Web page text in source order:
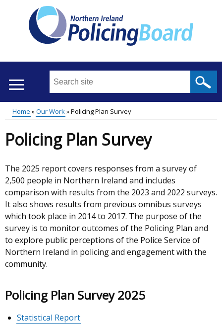
Search
site
...
Main
menu
Translation
help
Breadcrumb
Home Our Work Policing Plan Survey
Policing Plan Survey
The 2025 report covers responses from a survey of
2,500 people in Northern Ireland and includes
comparison with results from the 2023 and 2022 surveys.
It also shows results from previous omnibus surveys
which took place in 2014 to 2017. The purpose of the
survey is to monitor outcomes of the Policing Plan and
to explore public perceptions of the Police Service of
Northern Ireland in policing and engagement with the
community.
Policing Plan Survey 2025
Statistical Report